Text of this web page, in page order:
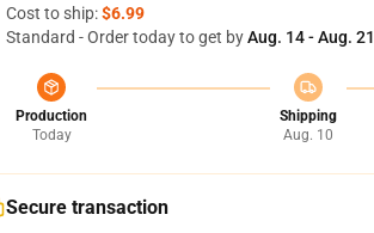
Cost to ship:$6.99
Standard - Order today to get byAug. 14 - Aug. 21
Production
Today
Shipping
Aug. 10
Secure transaction